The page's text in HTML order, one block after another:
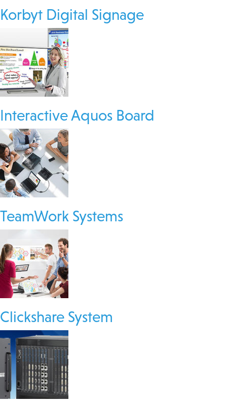
Korbyt Digital Signage
Interactive Aquos Board
TeamWork Systems
Clickshare System